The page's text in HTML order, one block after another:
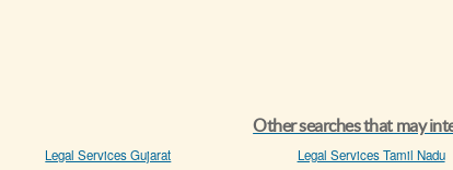
Other searches that may
Legal Services Gujarat Legal Services Tamil Nadu